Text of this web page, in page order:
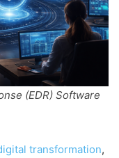
(EDR) Software
transformation,